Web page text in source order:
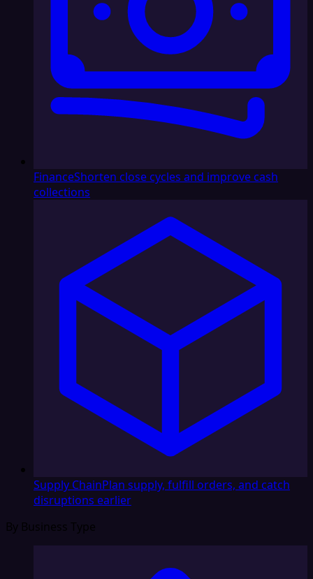
FinanceShorten close cycles and improve cash
collections
Supply ChainPlan supply, fulfill orders, and catch
disruptions earlier
By Business Type